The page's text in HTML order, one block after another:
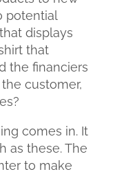
potential
displays
that
the financiers
customer,
comes in. It
as these. The
to make